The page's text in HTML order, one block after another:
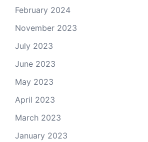
February 2024
November 2023
July 2023
June 2023
May 2023
April 2023
March 2023
January 2023